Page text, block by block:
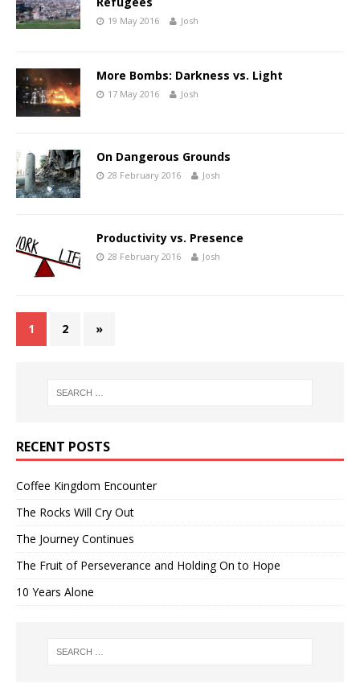
19 May 2016 Josh
More Bombs: Darkness vs. Light
17 May 2016 Josh
On Dangerous Grounds
28 February 2016 Josh
Productivity vs. Presence
28 February 2016 Josh
1 2 »
RECENT POSTS
Coffee Kingdom Encounter
The Rocks Will Cry Out
The Journey Continues
The Fruit of Perseverance and Holding On to Hope
10 Years Alone